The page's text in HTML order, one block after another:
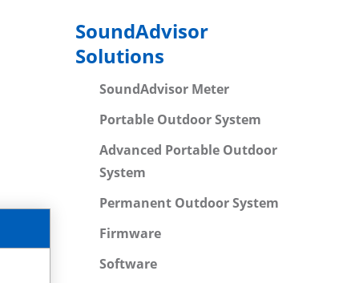
SoundAdvisor
Solutions
SoundAdvisor Meter
Portable Outdoor System
Advanced Portable Outdoor
System
Permanent Outdoor System
Firmware
Software